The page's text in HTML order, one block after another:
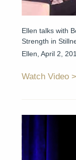
Ellen talks with
Strength in
Ellen, April 2,
Watch Video